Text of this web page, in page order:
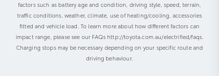
factors such as battery age and condition, driving style, speed, terrain,
traffic conditions, weather, climate, use of heating/cooling, accessories
fitted and vehicle load. To learn more about how different factors can
impact range, please see our FAQs http://toyota.com.au/electrified/faqs.
Charging stops may be necessary depending on your specific route and
driving behaviour.